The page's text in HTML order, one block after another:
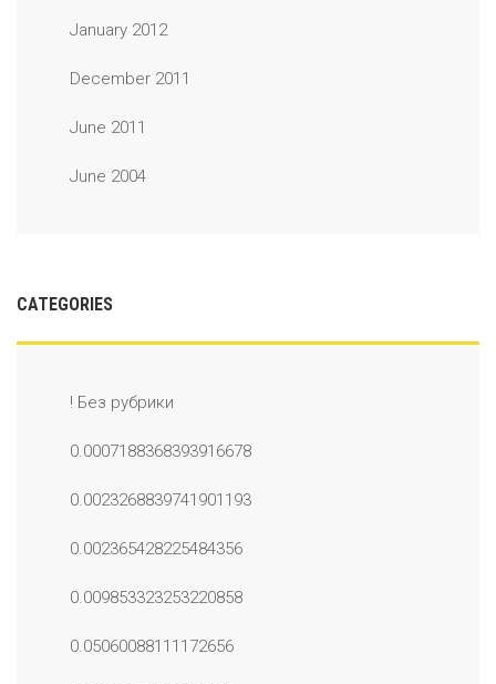
January 2012
December 2011
June 2011
June 2004
CATEGORIES
! Без рубрики
0.0007188368393916678
0.0023268839741901193
0.002365428225484356
0.009853323253220858
0.05060088111172656